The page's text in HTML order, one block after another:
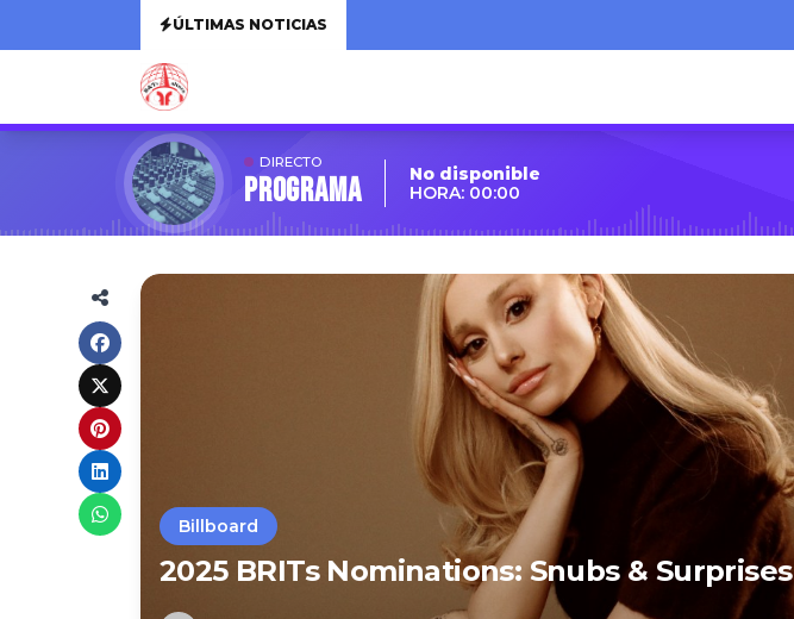
ÚLTIMAS NOTICIAS
DIRECTO
Programa
No disponible
HORA: 00:00
Billboard
2025 BRITs Nominations: Snubs & Surprises